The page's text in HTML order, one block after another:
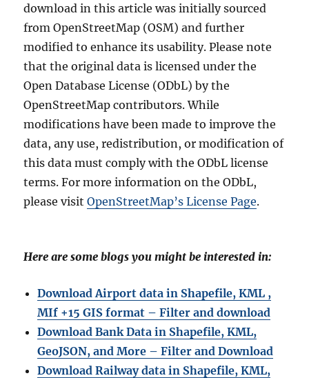
download in this article was initially sourced
from OpenStreetMap (OSM) and further
modified to enhance its usability. Please note
that the original data is licensed under the
Open Database License (ODbL) by the
OpenStreetMap contributors. While
modifications have been made to improve the
data, any use, redistribution, or modification of
this data must comply with the ODbL license
terms. For more information on the ODbL,
please visitOpenStreetMap’s License Page.
Here are some blogs you might be interested in:
Download Airport data in Shapefile, KML ,
MIf +15 GIS format – Filter and download
Download Bank Data in Shapefile, KML,
GeoJSON, and More – Filter and Download
Download Railway data in Shapefile, KML,